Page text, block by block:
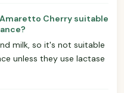
Cherry suitable
milk, so it's not suitable
unless they use lactase